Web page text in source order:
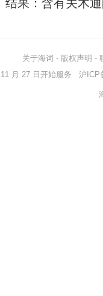
结果：含有关木
关于海词 - 版权声明 -
月 27 日开始服务 沪ICP